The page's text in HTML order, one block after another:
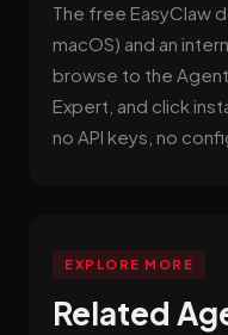
The free EasyClaw
macOS) and an
browse to the
Expert, and click
no API keys, no
EXPLORE MORE
Related